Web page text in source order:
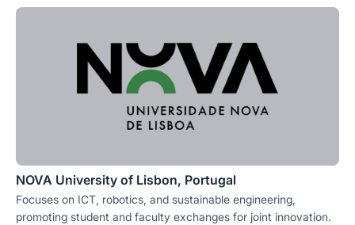
NOVA University of Lisbon, Portugal
Focuses on ICT, robotics, and sustainable engineering,
promoting student and faculty exchanges for joint innovation.